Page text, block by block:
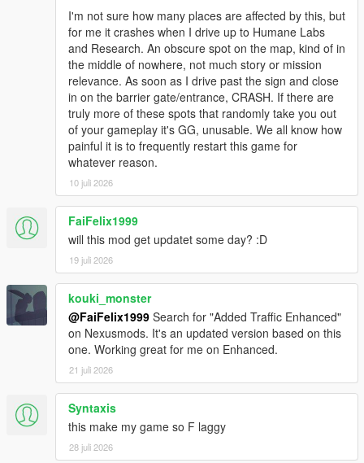
I'm not sure how many places are affected by this, but
for me it crashes when I drive up to Humane Labs
and Research. An obscure spot on the map, kind of in
the middle of nowhere, not much story or mission
relevance. As soon as I drive past the sign and close
in on the barrier gate/entrance, CRASH. If there are
truly more of these spots that randomly take you out
of your gameplay it's GG, unusable. We all know how
painful it is to frequently restart this game for
whatever reason.
10 juli 2026
FaiFelix1999
will this mod get updatet some day? :D
19 juli 2026
kouki_monster
@FaiFelix1999 Search for "Added Traffic Enhanced"
on Nexusmods. It's an updated version based on this
one. Working great for me on Enhanced.
21 juli 2026
Syntaxis
this make my game so F laggy
28 juli 2026